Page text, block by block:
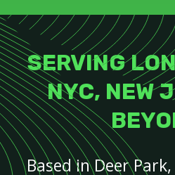
SERVING
NYC, NEW
Based in Deer